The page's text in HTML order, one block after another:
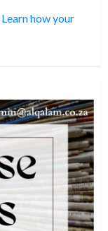
Learn how your